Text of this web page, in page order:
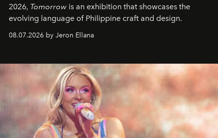
2026, Tomorrow is an exhibition that showcases the
evolving language of Philippine craft and design.
08.07.2026 by Jeron Ellana